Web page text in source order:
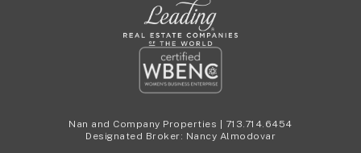
Nan and Company Properties | 713.714.6454
Designated Broker: Nancy Almodovar